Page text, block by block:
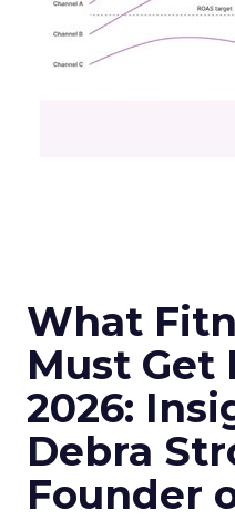
What
Must Get
2026:
Debra
Founder